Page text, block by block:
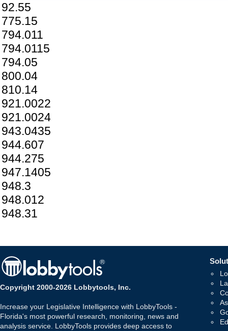
92.55
775.15
794.011
794.0115
794.05
800.04
810.14
921.0022
921.0024
943.0435
944.607
944.275
947.1405
948.3
948.012
948.31
Copyright 2000-2026 Lobbytools, Inc.
Increase your Legislative Intelligence with LobbyTools -
Florida's most powerful research, monitoring, news and
analysis service. LobbyTools provides deep access to